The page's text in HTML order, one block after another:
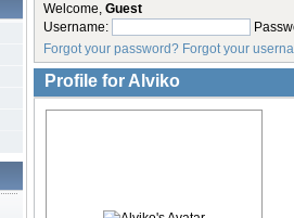
Welcome, Guest
Username:
Forgot your password? Forgot your
Profile for Alviko